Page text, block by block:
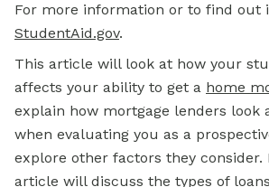
For more information or to find out
StudentAid.gov.
This article will look at how your
affects your ability to get a home
explain how mortgage lenders look
when evaluating you as a
explore other factors they consider.
article will discuss the types of